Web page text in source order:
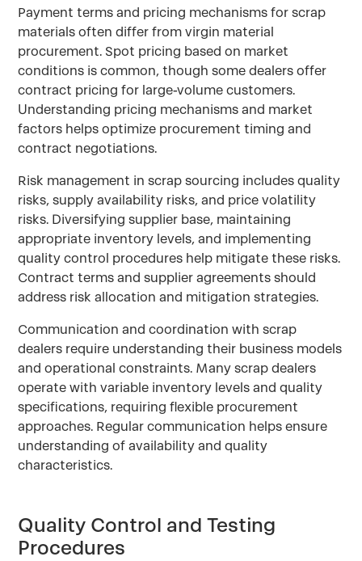
Payment terms and pricing mechanisms for scrap
materials often differ from virgin material
procurement. Spot pricing based on market
conditions is common, though some dealers offer
contract pricing for large-volume customers.
Understanding pricing mechanisms and market
factors helps optimize procurement timing and
contract negotiations.
Risk management in scrap sourcing includes quality
risks, supply availability risks, and price volatility
risks. Diversifying supplier base, maintaining
appropriate inventory levels, and implementing
quality control procedures help mitigate these risks.
Contract terms and supplier agreements should
address risk allocation and mitigation strategies.
Communication and coordination with scrap
dealers require understanding their business models
and operational constraints. Many scrap dealers
operate with variable inventory levels and quality
specifications, requiring flexible procurement
approaches. Regular communication helps ensure
understanding of availability and quality
characteristics.
Quality Control and Testing
Procedures